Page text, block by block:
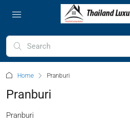
Home Pranburi
Pranburi
Pranburi